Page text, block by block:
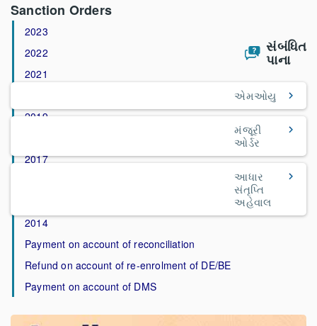
Sanction Orders
2023
2022
2021
2019
2017
2014
Payment on account of reconciliation
Refund on account of re-enrolment of DE/BE
Payment on account of DMS
સંબંધિત
પાના
એમઓયુ
મંજૂરી
ઓર્ડર
આધાર
સંતૃપ્તિ
અહેવાલ